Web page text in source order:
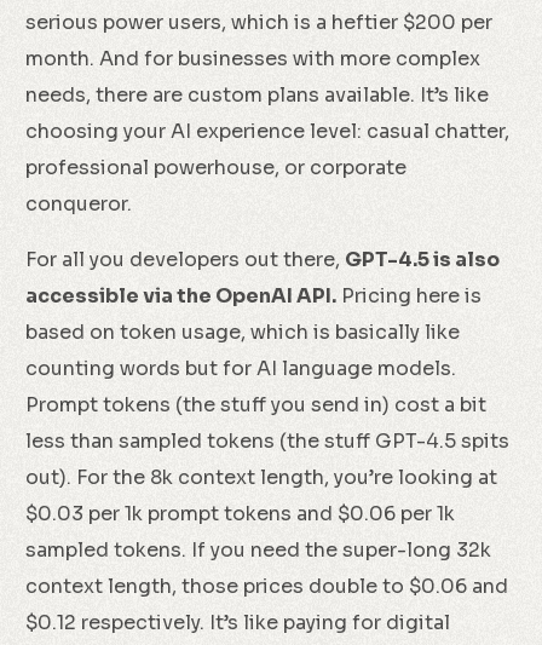
serious power users, which is a heftier $200 per
month. And for businesses with more complex
needs, there are custom plans available. It’s like
choosing your AI experience level: casual chatter,
professional powerhouse, or corporate
conqueror.
For all you developers out there, GPT-4.5 is also
accessible via the OpenAI API. Pricing here is
based on token usage, which is basically like
counting words but for AI language models.
Prompt tokens (the stuff you send in) cost a bit
less than sampled tokens (the stuff GPT-4.5 spits
out). For the 8k context length, you’re looking at
$0.03 per 1k prompt tokens and $0.06 per 1k
sampled tokens. If you need the super-long 32k
context length, those prices double to $0.06 and
$0.12 respectively. It’s like paying for digital